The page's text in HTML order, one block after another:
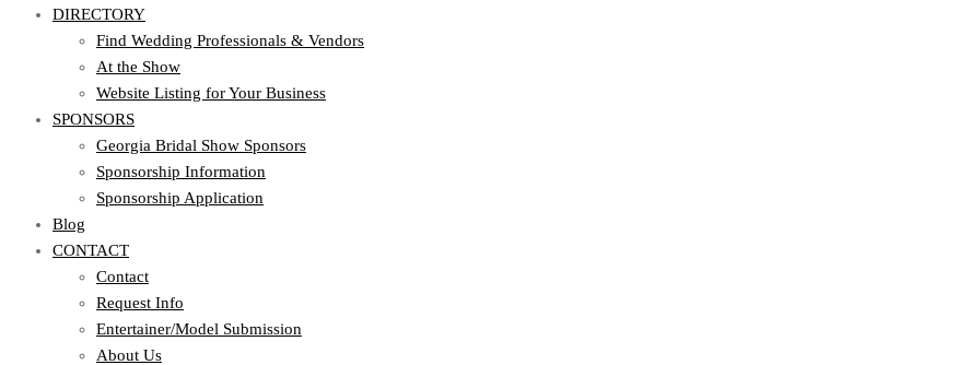
DIRECTORY
Find Wedding Professionals & Vendors
At the Show
Website Listing for Your Business
SPONSORS
Georgia Bridal Show Sponsors
Sponsorship Information
Sponsorship Application
Blog
CONTACT
Contact
Request Info
Entertainer/Model Submission
About Us